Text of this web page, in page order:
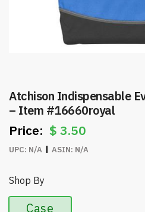
Atchison Indispensable
– Item #16660royal
$ 3.50
UPC: N/A ASIN: N/A
Shop By
Case